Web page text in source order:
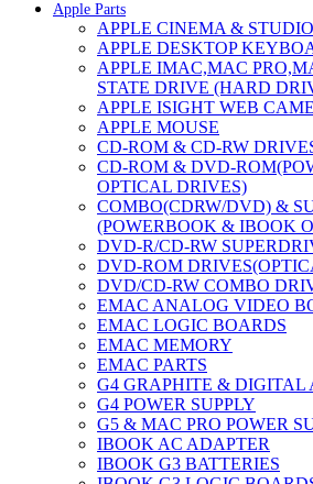
Apple Parts
APPLE CINEMA &
APPLE DESKTOP
APPLE IMAC,MAC
STATE DRIVE (HARD
APPLE ISIGHT WEB
APPLE MOUSE
CD-ROM & CD-RW
CD-ROM & DVD-
OPTICAL DRIVES)
COMBO(CDRW/DVD) &
(POWERBOOK & IBOOK
DVD-R/CD-RW
DVD-ROM
DVD/CD-RW COMBO
EMAC ANALOG VIDEO
EMAC LOGIC BOARDS
EMAC MEMORY
EMAC PARTS
G4 GRAPHITE & DIGITAL
G4 POWER SUPPLY
G5 & MAC PRO POWER
IBOOK AC ADAPTER
IBOOK G3 BATTERIES